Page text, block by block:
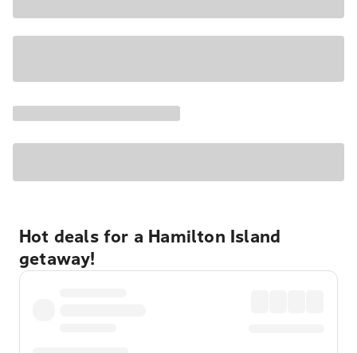
Hot deals for a Hamilton Island
getaway!